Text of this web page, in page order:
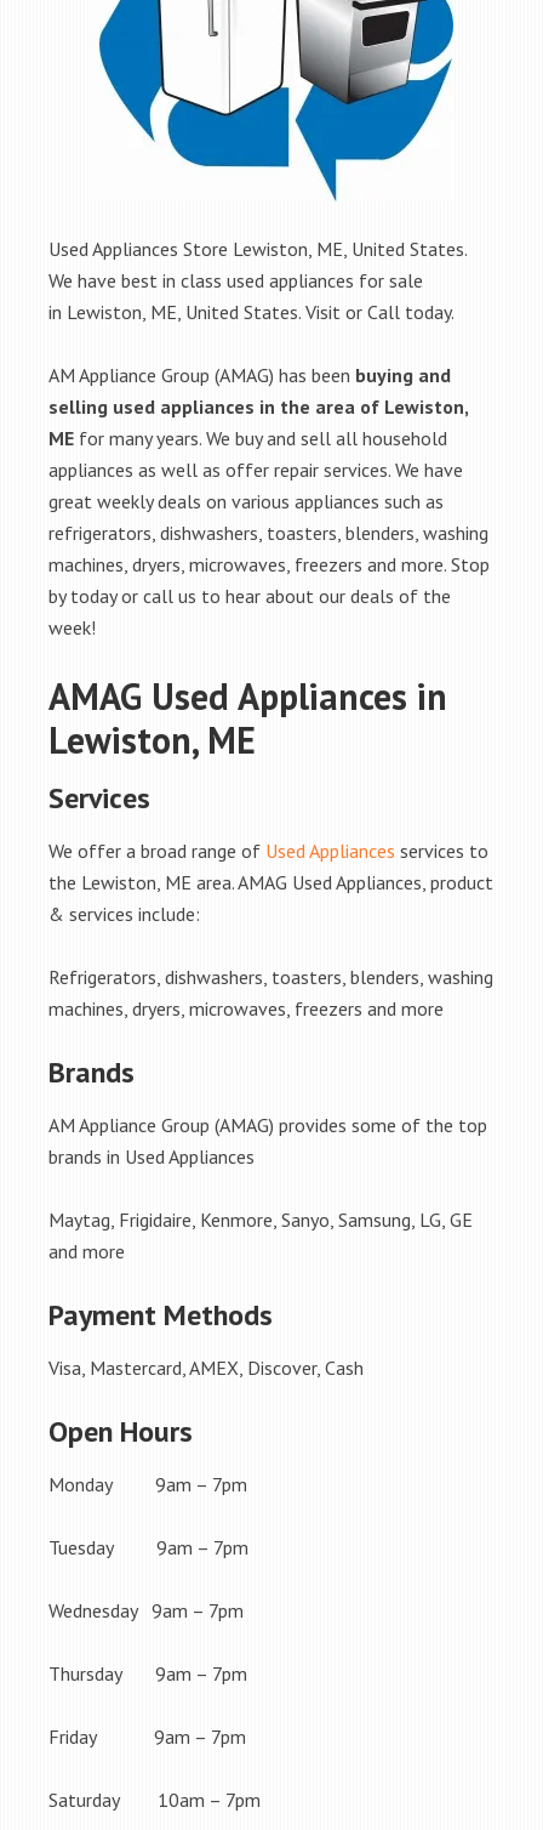
Used Appliances Store Lewiston, ME, United States.
We have best in class used appliances for sale
in Lewiston, ME, United States. Visit or Call today.
AM Appliance Group (AMAG) has been buying and
selling used appliances in the area of Lewiston,
ME for many years. We buy and sell all household
appliances as well as offer repair services. We have
great weekly deals on various appliances such as
refrigerators, dishwashers, toasters, blenders, washing
machines, dryers, microwaves, freezers and more. Stop
by today or call us to hear about our deals of the
week!
AMAG Used Appliances in
Lewiston, ME
Services
We offer a broad range of Used Appliances services to
the Lewiston, ME area. AMAG Used Appliances, product
& services include:
Refrigerators, dishwashers, toasters, blenders, washing
machines, dryers, microwaves, freezers and more
Brands
AM Appliance Group (AMAG) provides some of the top
brands in Used Appliances
Maytag, Frigidaire, Kenmore, Sanyo, Samsung, LG, GE
and more
Payment Methods
Visa, Mastercard, AMEX, Discover, Cash
Open Hours
Monday 9am – 7pm
Tuesday 9am – 7pm
Wednesday 9am – 7pm
Thursday 9am – 7pm
Friday 9am – 7pm
Saturday 10am – 7pm